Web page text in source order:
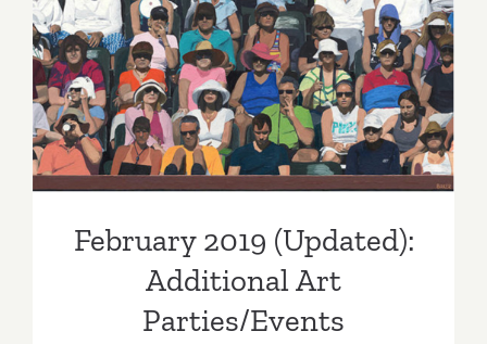
February 2019 (Updated):
Additional Art
Parties/Events
February 2019 (Updated):
Additional Art
Parties/Events